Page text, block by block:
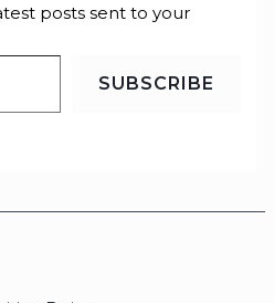
posts sent to your
SUBSCRIBE